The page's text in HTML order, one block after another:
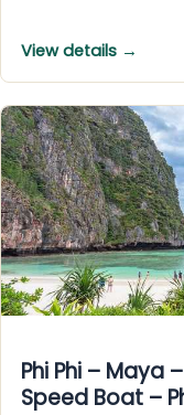
View details →
Phi Phi – Maya
Speed Boat –